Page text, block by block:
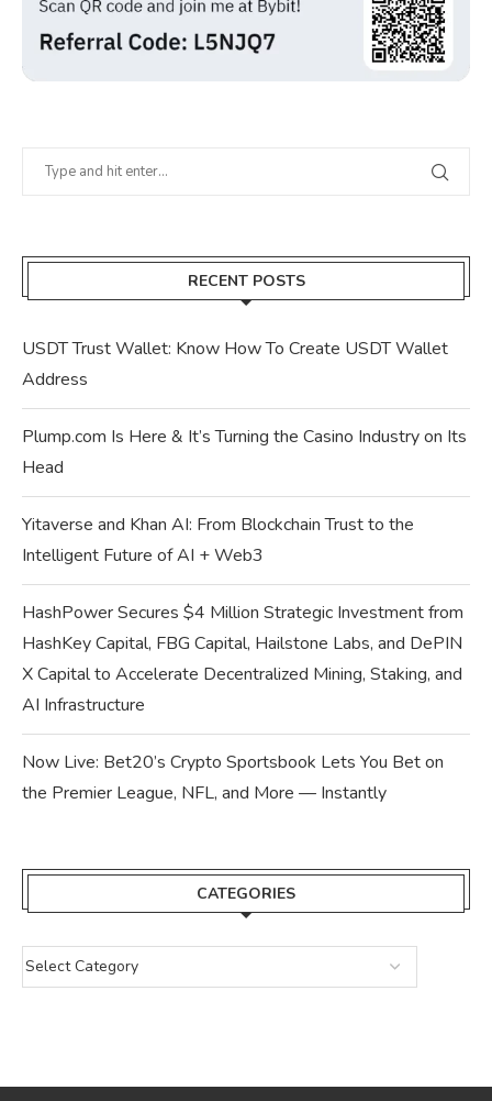
RECENT POSTS
USDT Trust Wallet: Know How To Create USDT Wallet
Address
Plump.com Is Here & It’s Turning the Casino Industry on Its
Head
Yitaverse and Khan AI: From Blockchain Trust to the
Intelligent Future of AI + Web3
HashPower Secures $4 Million Strategic Investment from
HashKey Capital, FBG Capital, Hailstone Labs, and DePIN
X Capital to Accelerate Decentralized Mining, Staking, and
AI Infrastructure
Now Live: Bet20’s Crypto Sportsbook Lets You Bet on
the Premier League, NFL, and More — Instantly
CATEGORIES